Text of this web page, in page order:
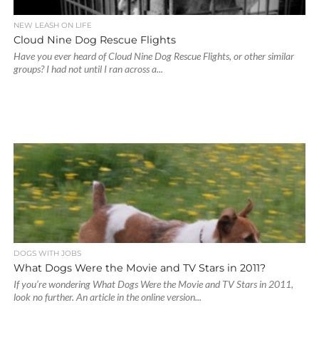
NEW LEASH ON LIFE
Cloud Nine Dog Rescue Flights
Have you ever heard of Cloud Nine Dog Rescue Flights, or other similar
groups? I had not until I ran across a...
DOGS WITH JOBS
What Dogs Were the Movie and TV Stars in 2011?
If you’re wondering What Dogs Were the Movie and TV Stars in 2011,
look no further. An article in the online version...